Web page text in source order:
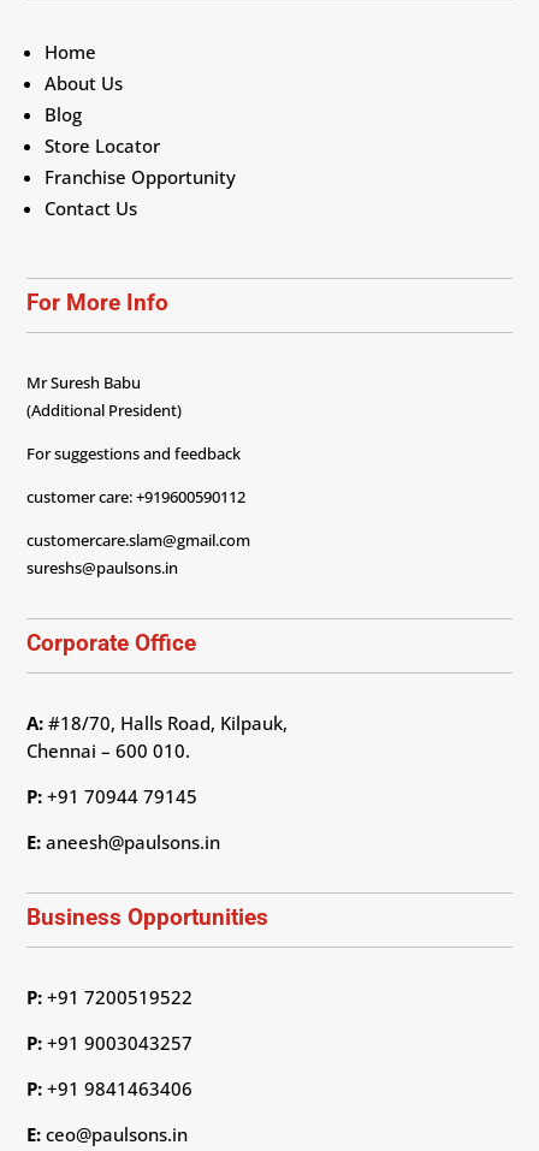
Home
About Us
Blog
Store Locator
Franchise Opportunity
Contact Us
For More Info
Mr Suresh Babu
(Additional President)
For suggestions and feedback
customer care: +919600590112
customercare.slam@gmail.com
sureshs@paulsons.in
Corporate Office
A: #18/70, Halls Road, Kilpauk,
Chennai – 600 010.
P: +91 70944 79145
E: aneesh@paulsons.in
Business Opportunities
P: +91 7200519522
P:+91 9003043257
P: +91 9841463406
E: ceo@paulsons.in